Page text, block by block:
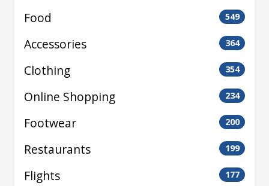
Food 549
Accessories 364
Clothing 354
Online Shopping 234
Footwear 200
Restaurants 199
Flights 177